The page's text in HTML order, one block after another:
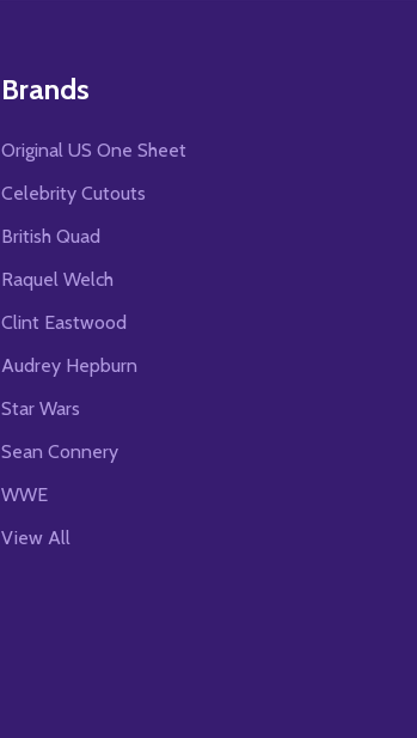
Brands
Original US One Sheet
Celebrity Cutouts
British Quad
Raquel Welch
Clint Eastwood
Audrey Hepburn
Star Wars
Sean Connery
WWE
View All